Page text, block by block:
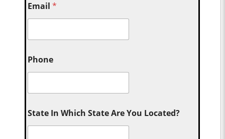
Email*
Phone
State In Which State Are You Located?